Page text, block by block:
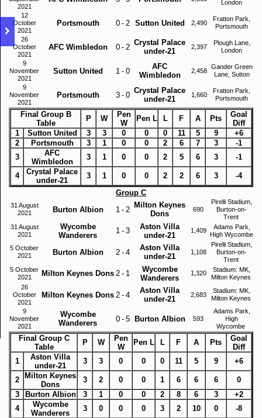
2021
London
12
October
2021
Portsmouth 0 - 2 Sutton United 2,490
Fratton Park,
Portsmouth
26
October
2021
AFC Wimbledon 0 - 2
Crystal Palace
under-21
2,397
Plough Lane,
London
9
November
2021
Sutton United 1 - 0
AFC
Wimbledon
2,458
Gander Green
Lane, Sutton
9
November
2021
Portsmouth 3 - 0
Crystal Palace
under-21
1,660
Fratton Park,
Portsmouth
Final Group B
Table
P W
Pen
W
Pen L L F A Pts
Goal
Diff
1
Sutton United 3 3 0 0 0 11 5 9
+6
2
Portsmouth 3 1 0 0 2 6 7 3
-1
3
AFC
Wimbledon
3 1 0 0 2 5 6 3 -1
4
Crystal Palace
under-21
3 1 0 0 2 2 6 3
-4
Group C
31 August
2021
Burton Albion 1 - 2
Milton Keynes
Dons
690
Pirelli Stadium,
Burton-on-
Trent
31 August
2021
Wycombe
Wanderers
1 - 3
Aston Villa
under-21
1,409
Adams Park,
High Wycombe
5 October
2021
Burton Albion 2 - 4
Aston Villa
under-21
1,108
Pirelli Stadium,
Burton-on-
Trent
5 October
2021
Milton Keynes Dons 2 - 1
Wycombe
Wanderers
1,320
Stadium: MK,
Milton Keynes
26
October
2021
Milton Keynes Dons 2 - 4
Aston Villa
under-21
2,683
Stadium: MK,
Milton Keynes
9
November
2021
Wycombe
Wanderers
0 - 5 Burton Albion 593
Adams Park,
High
Wycombe
Final Group C
Table
P W
Pen
W
Pen L L F A Pts
Goal
Diff
1
Aston Villa
under-21
3 3 0 0 0 11 5 9 +6
2
Milton Keynes
Dons
3 2 0 0 1 6 6 6
0
3
Burton Albion 3 1 0 0 2 8 6 3
+2
4
Wycombe
Wanderers
3 0 0 0 3 2 10 0
-8